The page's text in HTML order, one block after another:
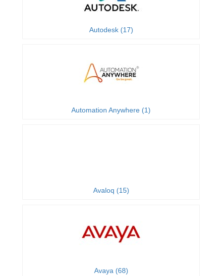
Autodesk (17)
Automation Anywhere (1)
Avaloq (15)
Avaya (68)